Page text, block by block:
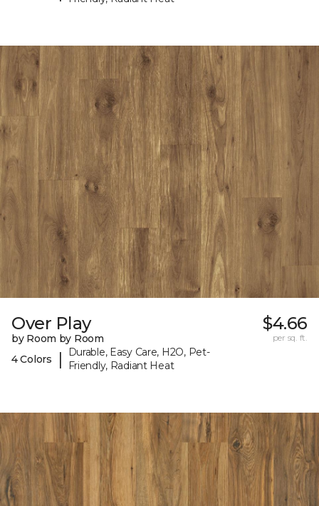
Over Play
by Room by Room
4 Colors
|
Durable, Easy Care, H2O, Pet-
Friendly, Radiant Heat
$4.66
per sq. ft.